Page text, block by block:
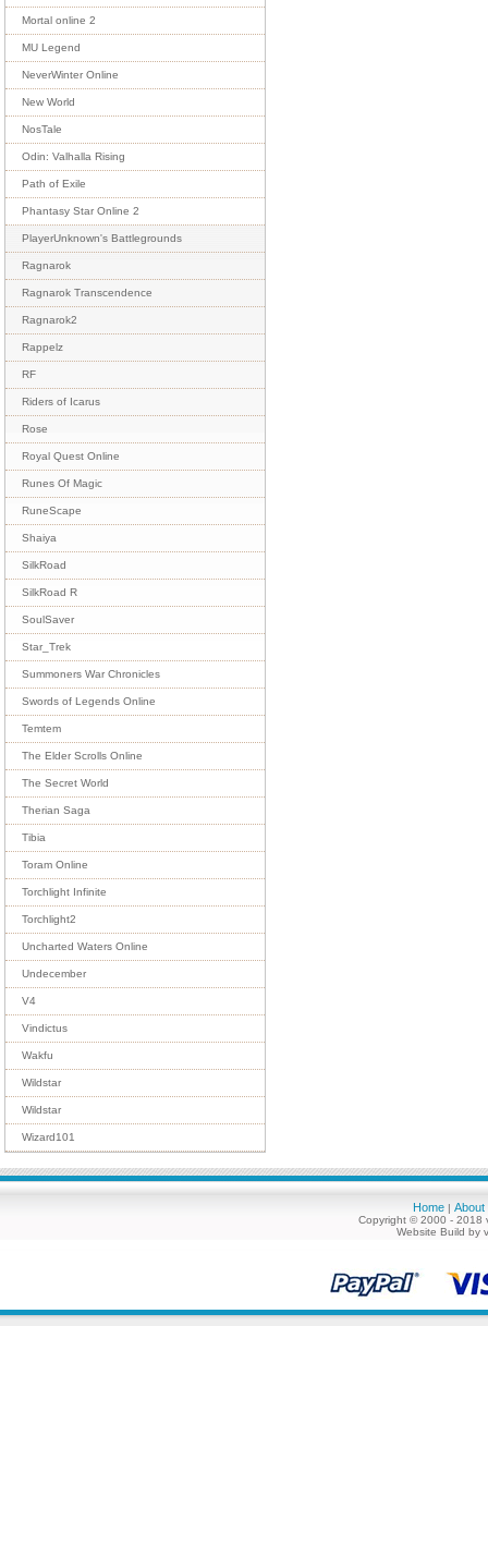
Mortal online 2
MU Legend
NeverWinter Online
New World
NosTale
Odin: Valhalla Rising
Path of Exile
Phantasy Star Online 2
PlayerUnknown's Battlegrounds
Ragnarok
Ragnarok Transcendence
Ragnarok2
Rappelz
RF
Riders of Icarus
Rose
Royal Quest Online
Runes Of Magic
RuneScape
Shaiya
SilkRoad
SilkRoad R
SoulSaver
Star_Trek
Summoners War Chronicles
Swords of Legends Online
Temtem
The Elder Scrolls Online
The Secret World
Therian Saga
Tibia
Toram Online
Torchlight Infinite
Torchlight2
Uncharted Waters Online
Undecember
V4
Vindictus
Wakfu
Wildstar
Wildstar
Wizard101
Home | About
Copyright © 2000 - 2018
Website Build by